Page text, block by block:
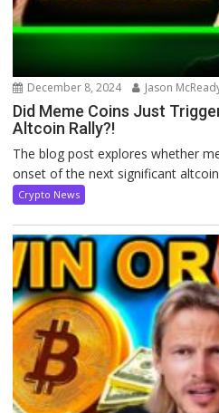
December 8, 2024 Jason
Did Meme Coins Just
Altcoin Rally?!
The blog post explores whether
onset of the next significant
Crypto News